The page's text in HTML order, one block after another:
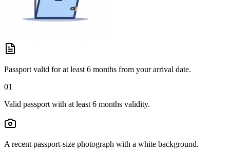
Passport valid for at least 6 months from your arrival date.
01
Valid passport with at least 6 months validity.
A recent passport-size photograph with a white background.